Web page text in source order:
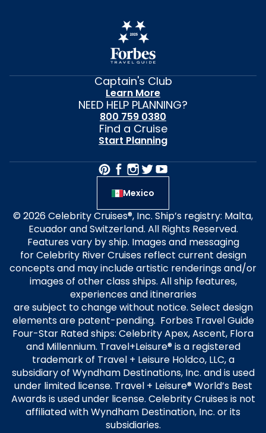
Captain's Club
Learn More
NEED HELP PLANNING?
800 759 0380
Find a Cruise
Start Planning
Mexico
© 2026 Celebrity Cruises®, Inc. Ship’s registry: Malta,
Ecuador and Switzerland. All Rights Reserved.
Features vary by ship. Images and messaging
for Celebrity River Cruises reflect current design
concepts and may include artistic renderings and/or
images of other class ships. All ship features,
experiences and itineraries
are subject to change without notice. Select design
elements are patent-pending. Forbes Travel Guide
Four-Star Rated ships: Celebrity Apex, Ascent, Flora
and Millennium. Travel+Leisure® is a registered
trademark of Travel + Leisure Holdco, LLC, a
subsidiary of Wyndham Destinations, Inc. and is used
under limited license. Travel + Leisure® World’s Best
Awards is used under license. Celebrity Cruises is not
affiliated with Wyndham Destination, Inc. or its
subsidiaries.